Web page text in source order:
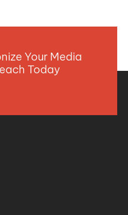
Your Media
Today